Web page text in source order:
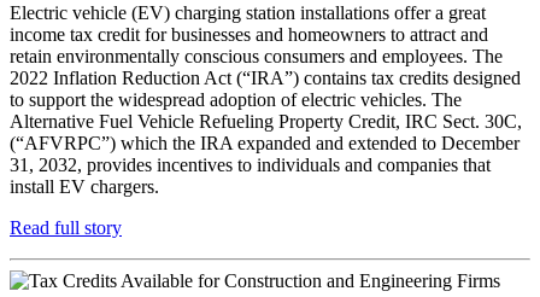
Electric vehicle (EV) charging station installations offer a great
income tax credit for businesses and homeowners to attract and
retain environmentally conscious consumers and employees. The
2022 Inflation Reduction Act (“IRA”) contains tax credits designed
to support the widespread adoption of electric vehicles. The
Alternative Fuel Vehicle Refueling Property Credit, IRC Sect. 30C,
(“AFVRPC”) which the IRA expanded and extended to December
31, 2032, provides incentives to individuals and companies that
install EV chargers.
Read full story